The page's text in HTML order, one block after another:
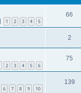
1 2 3 4 5
66
2
2 3 4 5 6
75
6 7 8 9 10
139